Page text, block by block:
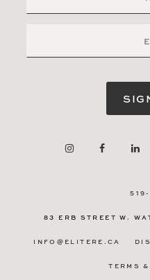
83 ERB STREET W.
INFO@ELITERE.CA
TERMS